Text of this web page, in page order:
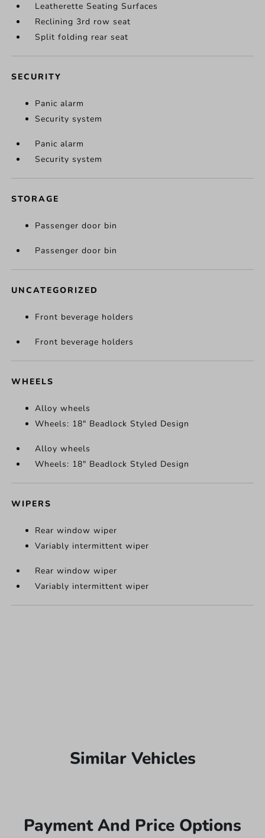
Leatherette Seating Surfaces
Reclining 3rd row seat
Split folding rear seat
SECURITY
Panic alarm
Security system
Panic alarm
Security system
STORAGE
Passenger door bin
Passenger door bin
UNCATEGORIZED
Front beverage holders
Front beverage holders
WHEELS
Alloy wheels
Wheels: 18" Beadlock Styled Design
Alloy wheels
Wheels: 18" Beadlock Styled Design
WIPERS
Rear window wiper
Variably intermittent wiper
Rear window wiper
Variably intermittent wiper
Similar Vehicles
Payment And Price Options